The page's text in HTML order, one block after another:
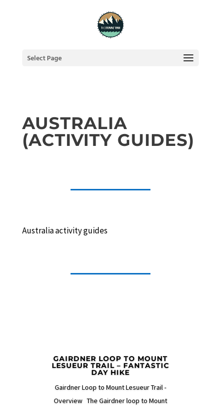
Select Page
AUSTRALIA
(ACTIVITY GUIDES)
Australia activity guides
GAIRDNER LOOP TO MOUNT
LESUEUR TRAIL – FANTASTIC
DAY HIKE
Gairdner Loop to Mount Lesueur Trail -
Overview The Gairdner loop to Mount